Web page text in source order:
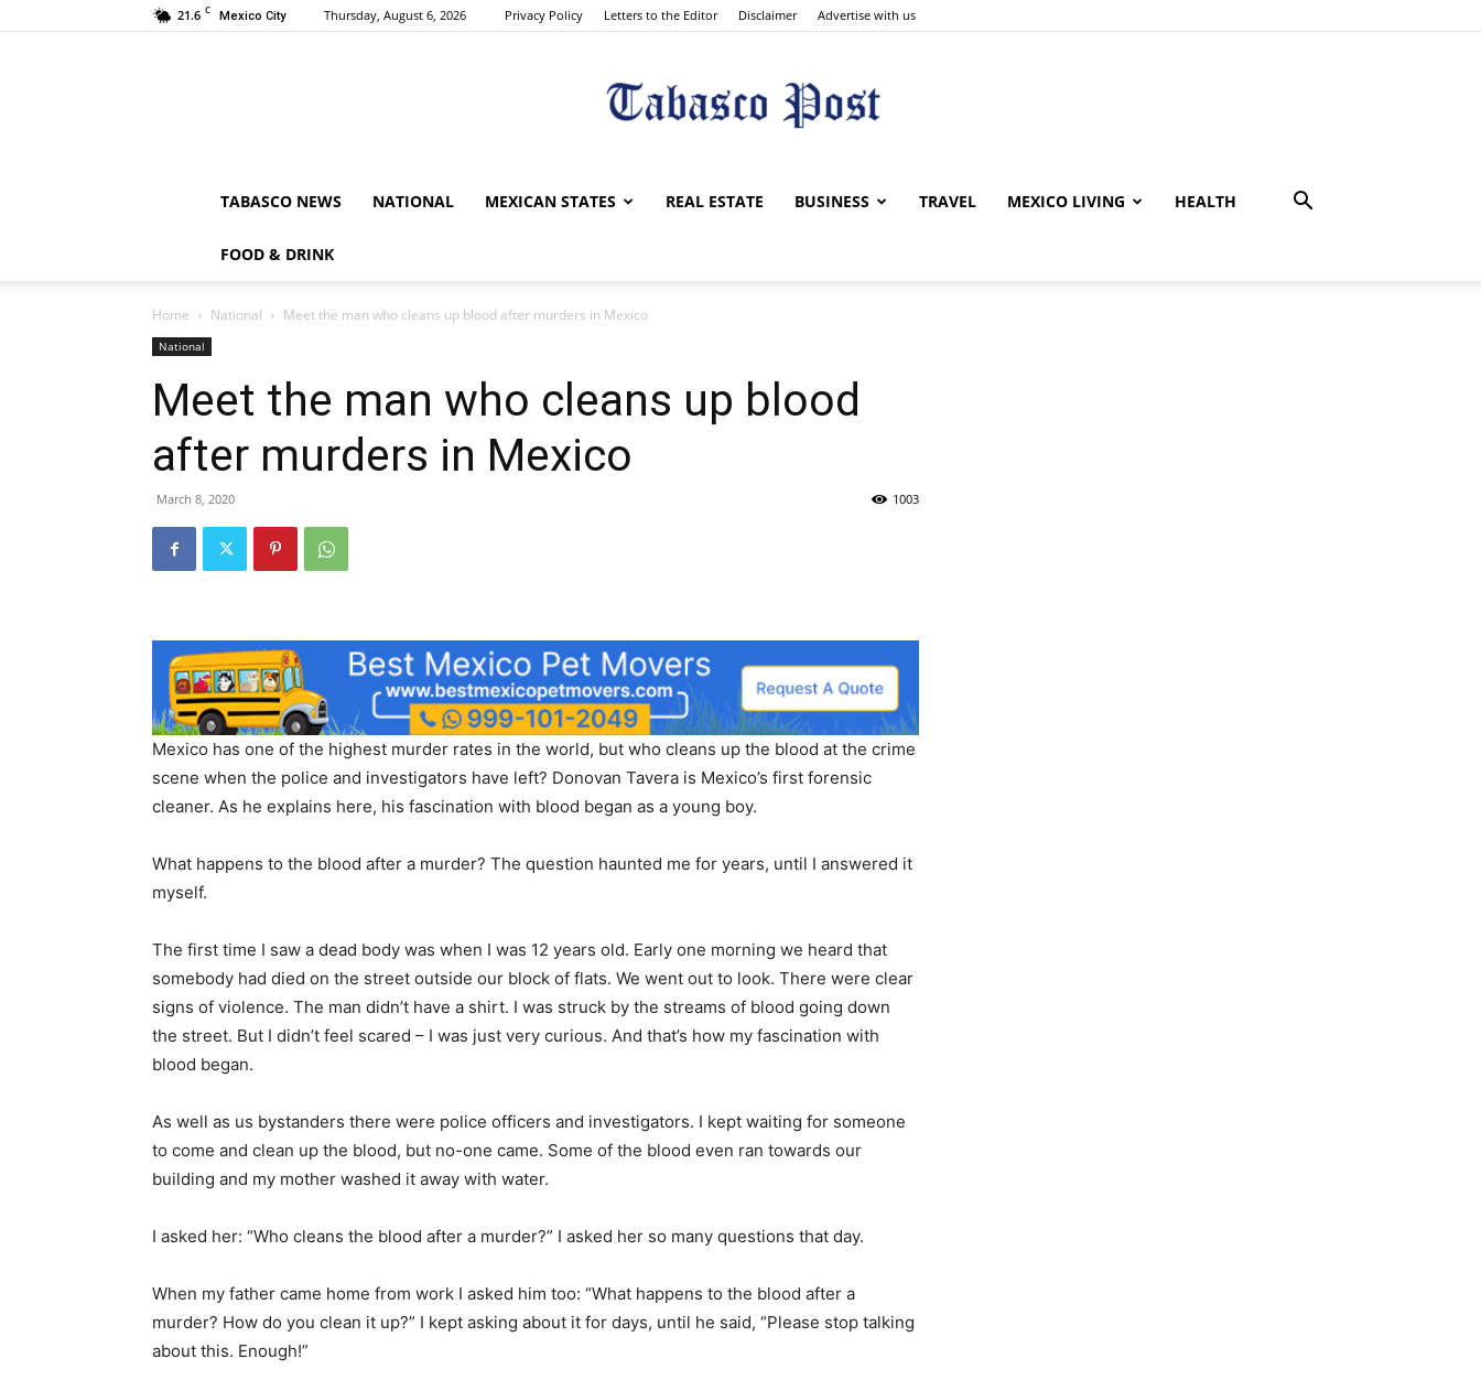
21.6 C Mexico City Thursday, August 6, 2026 Privacy Policy Letters to the Editor Disclaimer Advertise with us
Tabasco
TABASCO NEWS NATIONAL MEXICAN STATES REAL ESTATE BUSINESS TRAVEL MEXICO LIVING HEALTH
FOOD & DRINK
Home National Meet the man who cleans up blood after murders in Mexico
National
Meet the man who cleans up blood
after murders in Mexico
March 8, 2020 1003
Mexico has one of the highest murder rates in the world, but who cleans up the blood at the crime
scene when the police and investigators have left? Donovan Tavera is Mexico’s first forensic
cleaner. As he explains here, his fascination with blood began as a young boy.
What happens to the blood after a murder? The question haunted me for years, until I answered it
myself.
The first time I saw a dead body was when I was 12 years old. Early one morning we heard that
somebody had died on the street outside our block of flats. We went out to look. There were clear
signs of violence. The man didn’t have a shirt. I was struck by the streams of blood going down
the street. But I didn’t feel scared – I was just very curious. And that’s how my fascination with
blood began.
As well as us bystanders there were police officers and investigators. I kept waiting for someone
to come and clean up the blood, but no-one came. Some of the blood even ran towards our
building and my mother washed it away with water.
I asked her: “Who cleans the blood after a murder?” I asked her so many questions that day.
When my father came home from work I asked him too: “What happens to the blood after a
murder? How do you clean it up?” I kept asking about it for days, until he said, “Please stop talking
about this. Enough!”